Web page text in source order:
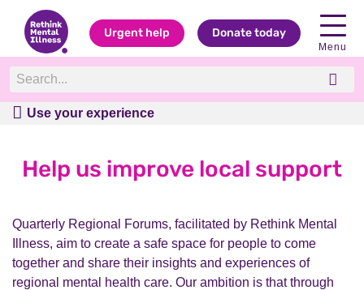
Urgent help Donate today
Menu
Use your experience
Use your experience
Help us improve local support
Quarterly Regional Forums, facilitated by Rethink Mental
Illness, aim to create a safe space for people to come
together and share their insights and experiences of
regional mental health care. Our ambition is that through